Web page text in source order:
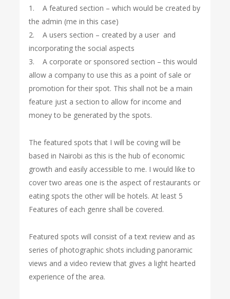
1. A featured section – which would be created by
the admin (me in this case)
2. A users section – created by a user and
incorporating the social aspects
3. A corporate or sponsored section – this would
allow a company to use this as a point of sale or
promotion for their spot. This shall not be a main
feature just a section to allow for income and
money to be generated by the spots.
The featured spots that I will be coving will be
based in Nairobi as this is the hub of economic
growth and easily accessible to me. I would like to
cover two areas one is the aspect of restaurants or
eating spots the other will be hotels. At least 5
Features of each genre shall be covered.
Featured spots will consist of a text review and as
series of photographic shots including panoramic
views and a video review that gives a light hearted
experience of the area.